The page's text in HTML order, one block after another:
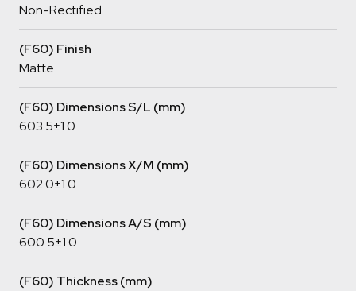
Non-Rectified
(F60) Finish
Matte
(F60) Dimensions S/L (mm)
603.5±1.0
(F60) Dimensions X/M (mm)
602.0±1.0
(F60) Dimensions A/S (mm)
600.5±1.0
(F60) Thickness (mm)